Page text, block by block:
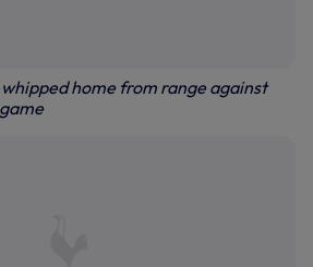
home from range against